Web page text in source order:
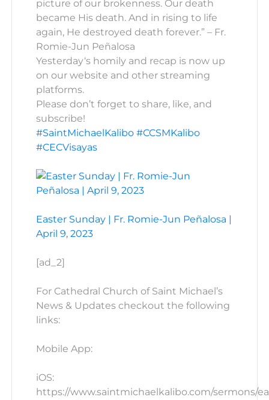
picture of our brokenness. Our death
became His death. And in rising to life
again, He destroyed death forever.” – Fr.
Romie-Jun Peñalosa
Yesterday‘s homily and recap is now up
on our website and other streaming
platforms.
Please don’t forget to share, like, and
subscribe!
#SaintMichaelKalibo #CCSMKalibo
#CECVisayas
Easter Sunday | Fr. Romie-Jun Peñalosa |
April 9, 2023
[ad_2]
For Cathedral Church of Saint Michael’s
News & Updates checkout the following
links:
Mobile App:
iOS:
https://www.saintmichaelkalibo.com/sermons/